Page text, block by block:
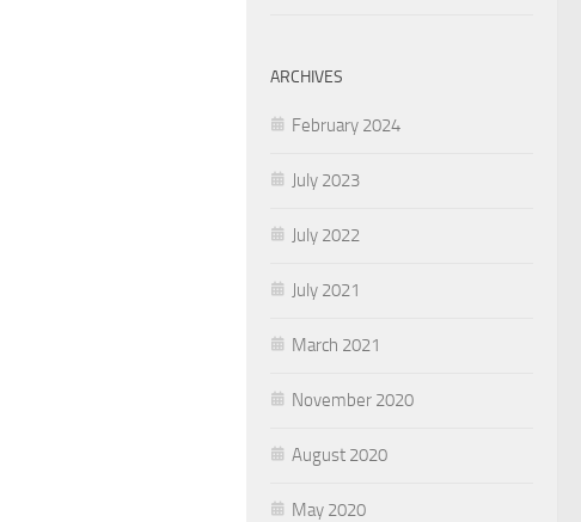
ARCHIVES
February 2024
July 2023
July 2022
July 2021
March 2021
November 2020
August 2020
May 2020